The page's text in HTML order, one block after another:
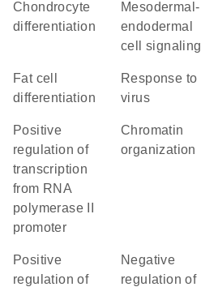
chondrocyte
differentiation
mesodermal-
endodermal
cell signaling
fat cell
differentiation
response to
virus
positive
regulation of
transcription
from RNA
polymerase II
promoter
chromatin
organization
positive
regulation of
negative
regulation of